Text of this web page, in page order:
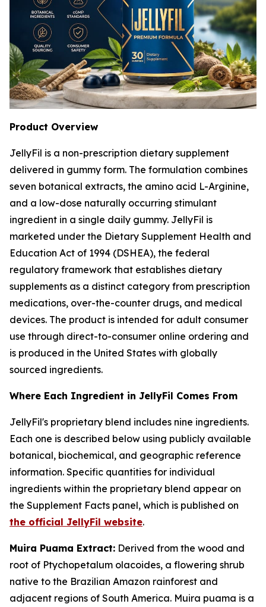
Product Overview
JellyFil is a non-prescription dietary supplement
delivered in gummy form. The formulation combines
seven botanical extracts, the amino acid L-Arginine,
and a low-dose naturally occurring stimulant
ingredient in a single daily gummy. JellyFil is
marketed under the Dietary Supplement Health and
Education Act of 1994 (DSHEA), the federal
regulatory framework that establishes dietary
supplements as a distinct category from prescription
medications, over-the-counter drugs, and medical
devices. The product is intended for adult consumer
use through direct-to-consumer online ordering and
is produced in the United States with globally
sourced ingredients.
Where Each Ingredient in JellyFil Comes From
JellyFil's proprietary blend includes nine ingredients.
Each one is described below using publicly available
botanical, biochemical, and geographic reference
information. Specific quantities for individual
ingredients within the proprietary blend appear on
the Supplement Facts panel, which is published on
the official JellyFil website.
Muira Puama Extract: Derived from the wood and
root of Ptychopetalum olacoides, a flowering shrub
native to the Brazilian Amazon rainforest and
adjacent regions of South America. Muira puama is a